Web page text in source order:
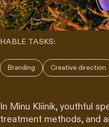
In Minu Kliinik, youthful
treatment methods, and
HABLE TASKS:
Branding Creative direction